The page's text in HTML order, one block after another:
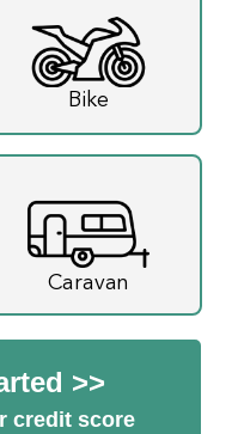
Bike
Caravan
>>
credit score